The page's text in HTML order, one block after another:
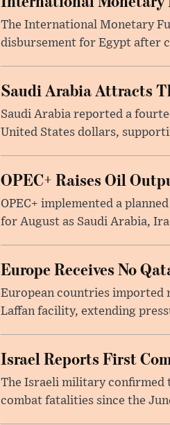
The International Monetary
disbursement for Egypt after
Saudi Arabia Attracts
Saudi Arabia reported a
United States dollars,
OPEC+ Raises Oil
OPEC+ implemented a
for August as Saudi Arabia,
Europe Receives No
European countries imported
Laffan facility, extending
Israel Reports First
The Israeli military confirmed
combat fatalities since the